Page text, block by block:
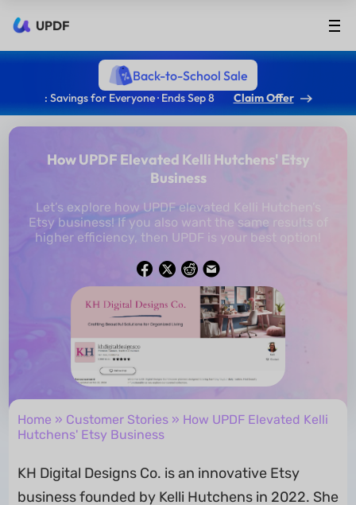
UPDF
Back-to-School Sale
: Savings for Everyone · Ends Sep 8 Claim Offer
How UPDF Elevated Kelli Hutchens' Etsy
Business
Let’s explore how UPDF elevated Kelli Hutchen’s
Etsy business! If you also want the same results of
higher efficiency, then UPDF is your best option!
Home » Customer Stories» How UPDF Elevated Kelli
Hutchens' Etsy Business
KH Digital Designs Co. is an innovative Etsy
business founded by Kelli Hutchens in 2022. She